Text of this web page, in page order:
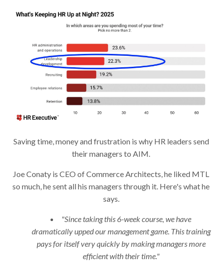
Saving time, money and frustration is why HR leaders send
their managers to AIM.
Joe Conaty is CEO of Commerce Architects, he liked MTL
so much, he sent all his managers through it. Here's what he
says.
"Since taking this 6-week course, we have
dramatically upped our management game. This training
pays for itself very quickly by making managers more
efficient with their time."